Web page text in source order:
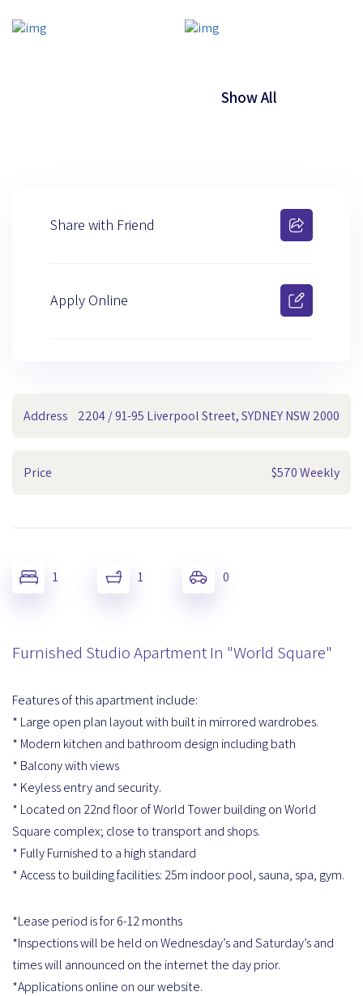
Show All
Address 2204 / 91-95 Liverpool Street, SYDNEY NSW 2000
Price $570 Weekly
1 1 0
Furnished Studio Apartment In "World Square"
Features of this apartment include:
* Large open plan layout with built in mirrored wardrobes.
* Modern kitchen and bathroom design including bath
* Balcony with views
* Keyless entry and security.
* Located on 22nd floor of World Tower building on World
Square complex; close to transport and shops.
* Fully Furnished to a high standard
* Access to building facilities: 25m indoor pool, sauna, spa, gym.
*Lease period is for 6-12 months
*Inspections will be held on Wednesday’s and Saturday’s and
times will announced on the internet the day prior.
*Applications online on our website.
Share with Friend
Apply Online